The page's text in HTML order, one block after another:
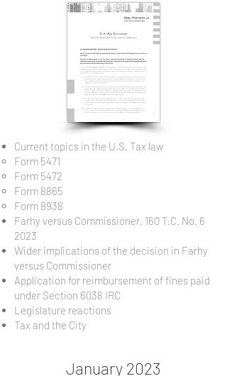
Current topics in the U.S. Tax law
Form 5471​
Form 5472
Form 8865
Form 8938
Farhy versus Commissioner, 160 T.C. No. 6
2023
Wider implications of the decision in Farhy
versus Commissioner
Application for reimbursement of fines paid
under Section 6038 IRC
Legislature reactions
Tax and the City
January 2023